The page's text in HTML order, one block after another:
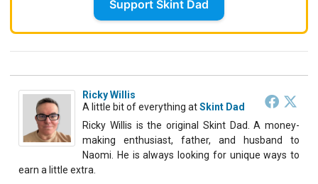
Support Skint Dad
Ricky Willis
A little bit of everything atSkint Dad
Ricky Willis is the original Skint Dad. A money-
making enthusiast, father, and husband to
Naomi. He is always looking for unique ways to
earn a little extra.